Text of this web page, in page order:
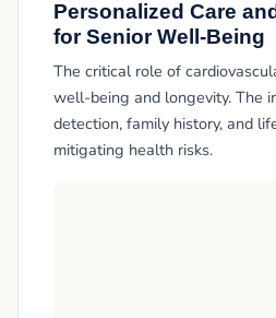
Personalized Care
for Senior Well-Being
The critical role of
well-being and longevity. The
detection, family history, and
mitigating health risks.